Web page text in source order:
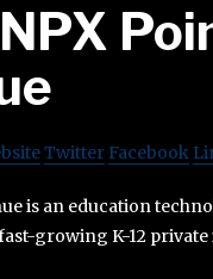
NPX
Twitter Facebook
is an education
growing K-12